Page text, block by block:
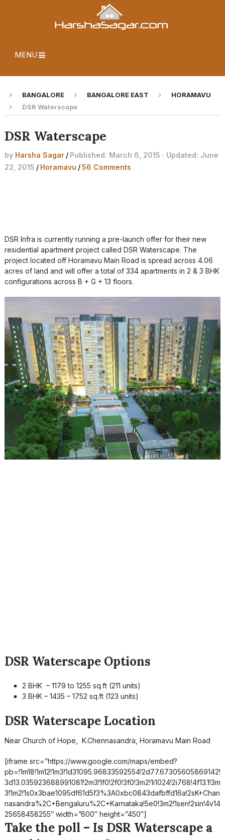
MENU
BANGALORE BANGALORE EAST
HORAMAVU
DSR Waterscape
DSR Waterscape
by Harsha Sagar / Published: March 6, 2015 · Updated: June
22, 2015 / Horamavu /56 Comments
DSR Infra is currently running a pre-launch offer for their new
residential apartment project called DSR Waterscape. The
project located off Horamavu Main Road is spread across 4.06
acres of land and will offer a total of 334 apartments in 2 & 3 BHK
configurations across B + G + 13 floors.
DSR Waterscape Options
2 BHK – 1179 to 1255 sq.ft (211 units)
3 BHK – 1435 – 1752 sq.ft (123 units)
DSR Waterscape Location
Near Church of Hope, K.Chennasandra, Horamavu Main Road
[iframe src=”https://www.google.com/maps/embed?
pb=!1m18!1m12!1m3!1d31095.96833592554!2d77.67305605869142!
3d13.035923688991081!2m3!1f0!2f0!3f0!3m2!1i1024!2i768!4f13.1!3m
3!1m2!1s0x3bae1095df61d5f3%3A0xbc0843dafbffd16a!2sK+Chan
nasandra%2C+Bengaluru%2C+Karnataka!5e0!3m2!1sen!2sin!4v14
25658458255″ width=”600″ height=”450″]
Take the poll – Is DSR Waterscape a